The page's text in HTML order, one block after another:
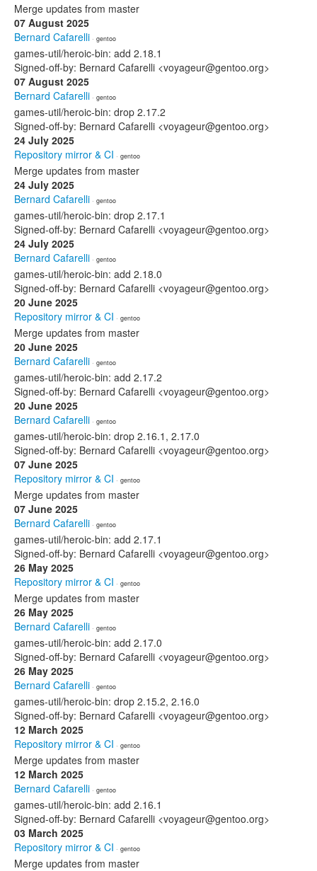
Merge updates from master
07 August 2025
Bernard Cafarelli · gentoo
games-util/heroic-bin: add 2.18.1
Signed-off-by: Bernard Cafarelli <voyageur@gentoo.org>
07 August 2025
Bernard Cafarelli · gentoo
games-util/heroic-bin: drop 2.17.2
Signed-off-by: Bernard Cafarelli <voyageur@gentoo.org>
24 July 2025
Repository mirror & CI · gentoo
Merge updates from master
24 July 2025
Bernard Cafarelli · gentoo
games-util/heroic-bin: drop 2.17.1
Signed-off-by: Bernard Cafarelli <voyageur@gentoo.org>
24 July 2025
Bernard Cafarelli · gentoo
games-util/heroic-bin: add 2.18.0
Signed-off-by: Bernard Cafarelli <voyageur@gentoo.org>
20 June 2025
Repository mirror & CI · gentoo
Merge updates from master
20 June 2025
Bernard Cafarelli · gentoo
games-util/heroic-bin: add 2.17.2
Signed-off-by: Bernard Cafarelli <voyageur@gentoo.org>
20 June 2025
Bernard Cafarelli · gentoo
games-util/heroic-bin: drop 2.16.1, 2.17.0
Signed-off-by: Bernard Cafarelli <voyageur@gentoo.org>
07 June 2025
Repository mirror & CI · gentoo
Merge updates from master
07 June 2025
Bernard Cafarelli · gentoo
games-util/heroic-bin: add 2.17.1
Signed-off-by: Bernard Cafarelli <voyageur@gentoo.org>
26 May 2025
Repository mirror & CI · gentoo
Merge updates from master
26 May 2025
Bernard Cafarelli · gentoo
games-util/heroic-bin: add 2.17.0
Signed-off-by: Bernard Cafarelli <voyageur@gentoo.org>
26 May 2025
Bernard Cafarelli · gentoo
games-util/heroic-bin: drop 2.15.2, 2.16.0
Signed-off-by: Bernard Cafarelli <voyageur@gentoo.org>
12 March 2025
Repository mirror & CI · gentoo
Merge updates from master
12 March 2025
Bernard Cafarelli · gentoo
games-util/heroic-bin: add 2.16.1
Signed-off-by: Bernard Cafarelli <voyageur@gentoo.org>
03 March 2025
Repository mirror & CI · gentoo
Merge updates from master